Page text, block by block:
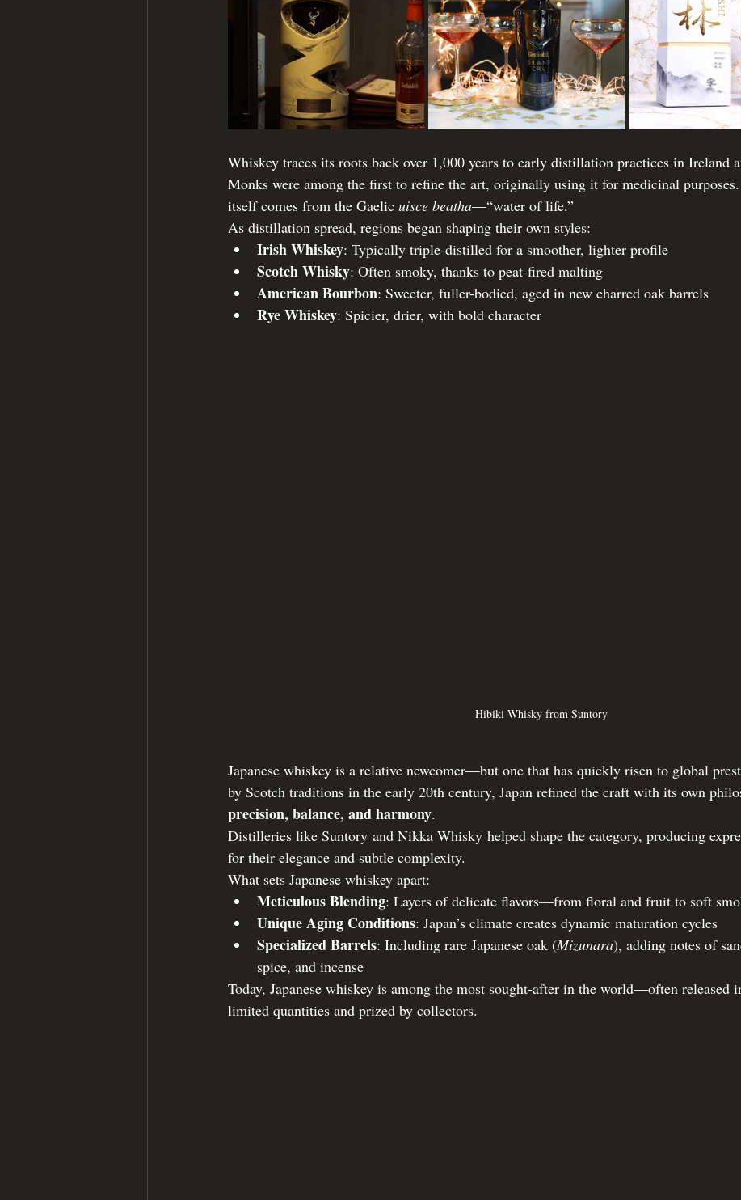
Whiskey traces its roots back over 1,000 years to early distillation practices in Ireland
Monks were among the first to refine the art, originally using it for medicinal
itself comes from the Gaelic uisce beatha—“water of life.”
As distillation spread, regions began shaping their own styles:
Irish Whiskey: Typically triple-distilled for a smoother, lighter profile
Scotch Whisky: Often smoky, thanks to peat-fired malting
American Bourbon: Sweeter, fuller-bodied, aged in new charred oak barrels
Rye Whiskey: Spicier, drier, with bold character
Hibiki Whisky from Suntory
Japanese whiskey is a relative newcomer—but one that has quickly risen to global
by Scotch traditions in the early 20th century, Japan refined the craft with its own
precision, balance, and harmony.
Distilleries like Suntory and Nikka Whisky helped shape the category, producing
for their elegance and subtle complexity.
What sets Japanese whiskey apart:
Meticulous Blending: Layers of delicate flavors—from floral and fruit to soft
Unique Aging Conditions: Japan’s climate creates dynamic maturation cycles
Specialized Barrels: Including rare Japanese oak (Mizunara), adding notes of
spice, and incense
Today, Japanese whiskey is among the most sought-after in the world—often released
limited quantities and prized by collectors.